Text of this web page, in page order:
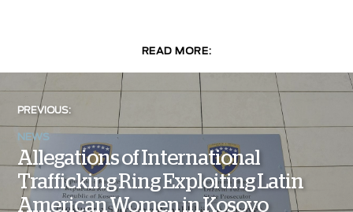
READ MORE:
PREVIOUS:
NEWS
Allegations of International
Trafficking Ring Exploiting Latin
American Women in Kosovo